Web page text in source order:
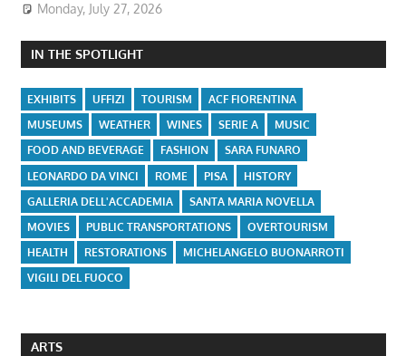
Monday, July 27, 2026
IN THE SPOTLIGHT
EXHIBITS UFFIZI TOURISM
ACF FIORENTINA
MUSEUMS
WEATHER WINES SERIE A
MUSIC
FOOD AND BEVERAGE
FASHION
SARA FUNARO
LEONARDO DA VINCI
ROME PISA
HISTORY
GALLERIA DELL'ACCADEMIA
SANTA MARIA NOVELLA
MOVIES
PUBLIC TRANSPORTATIONS
OVERTOURISM
HEALTH
RESTORATIONS
MICHELANGELO BUONARROTI
VIGILI DEL FUOCO
ARTS